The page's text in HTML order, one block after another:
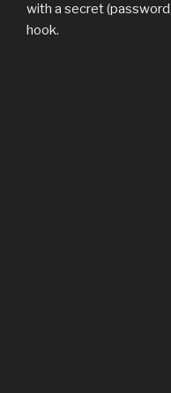
with a secret
hook.